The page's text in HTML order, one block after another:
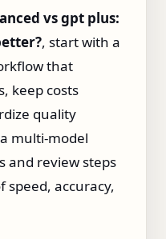
vs gpt plus:
, start with a
that
keep costs
quality
multi-model
and review steps
speed, accuracy,